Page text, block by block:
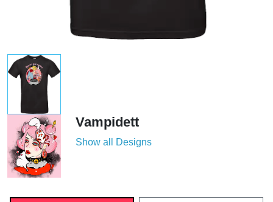
Vampidett
Show all Designs